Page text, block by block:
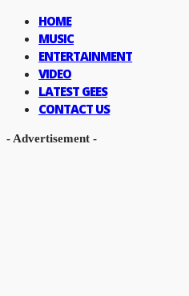
HOME
MUSIC
ENTERTAINMENT
VIDEO
LATEST GEES
CONTACT US
- Advertisement -